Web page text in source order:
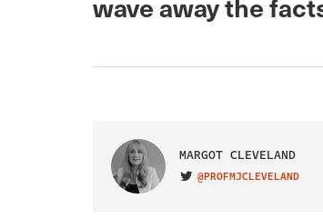
MARGOT CLEVELAND
VISIT ON TWITTER
@PROFMJCLEVELAND